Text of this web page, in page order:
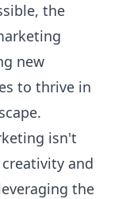
the
new
to thrive in
isn't
and
the